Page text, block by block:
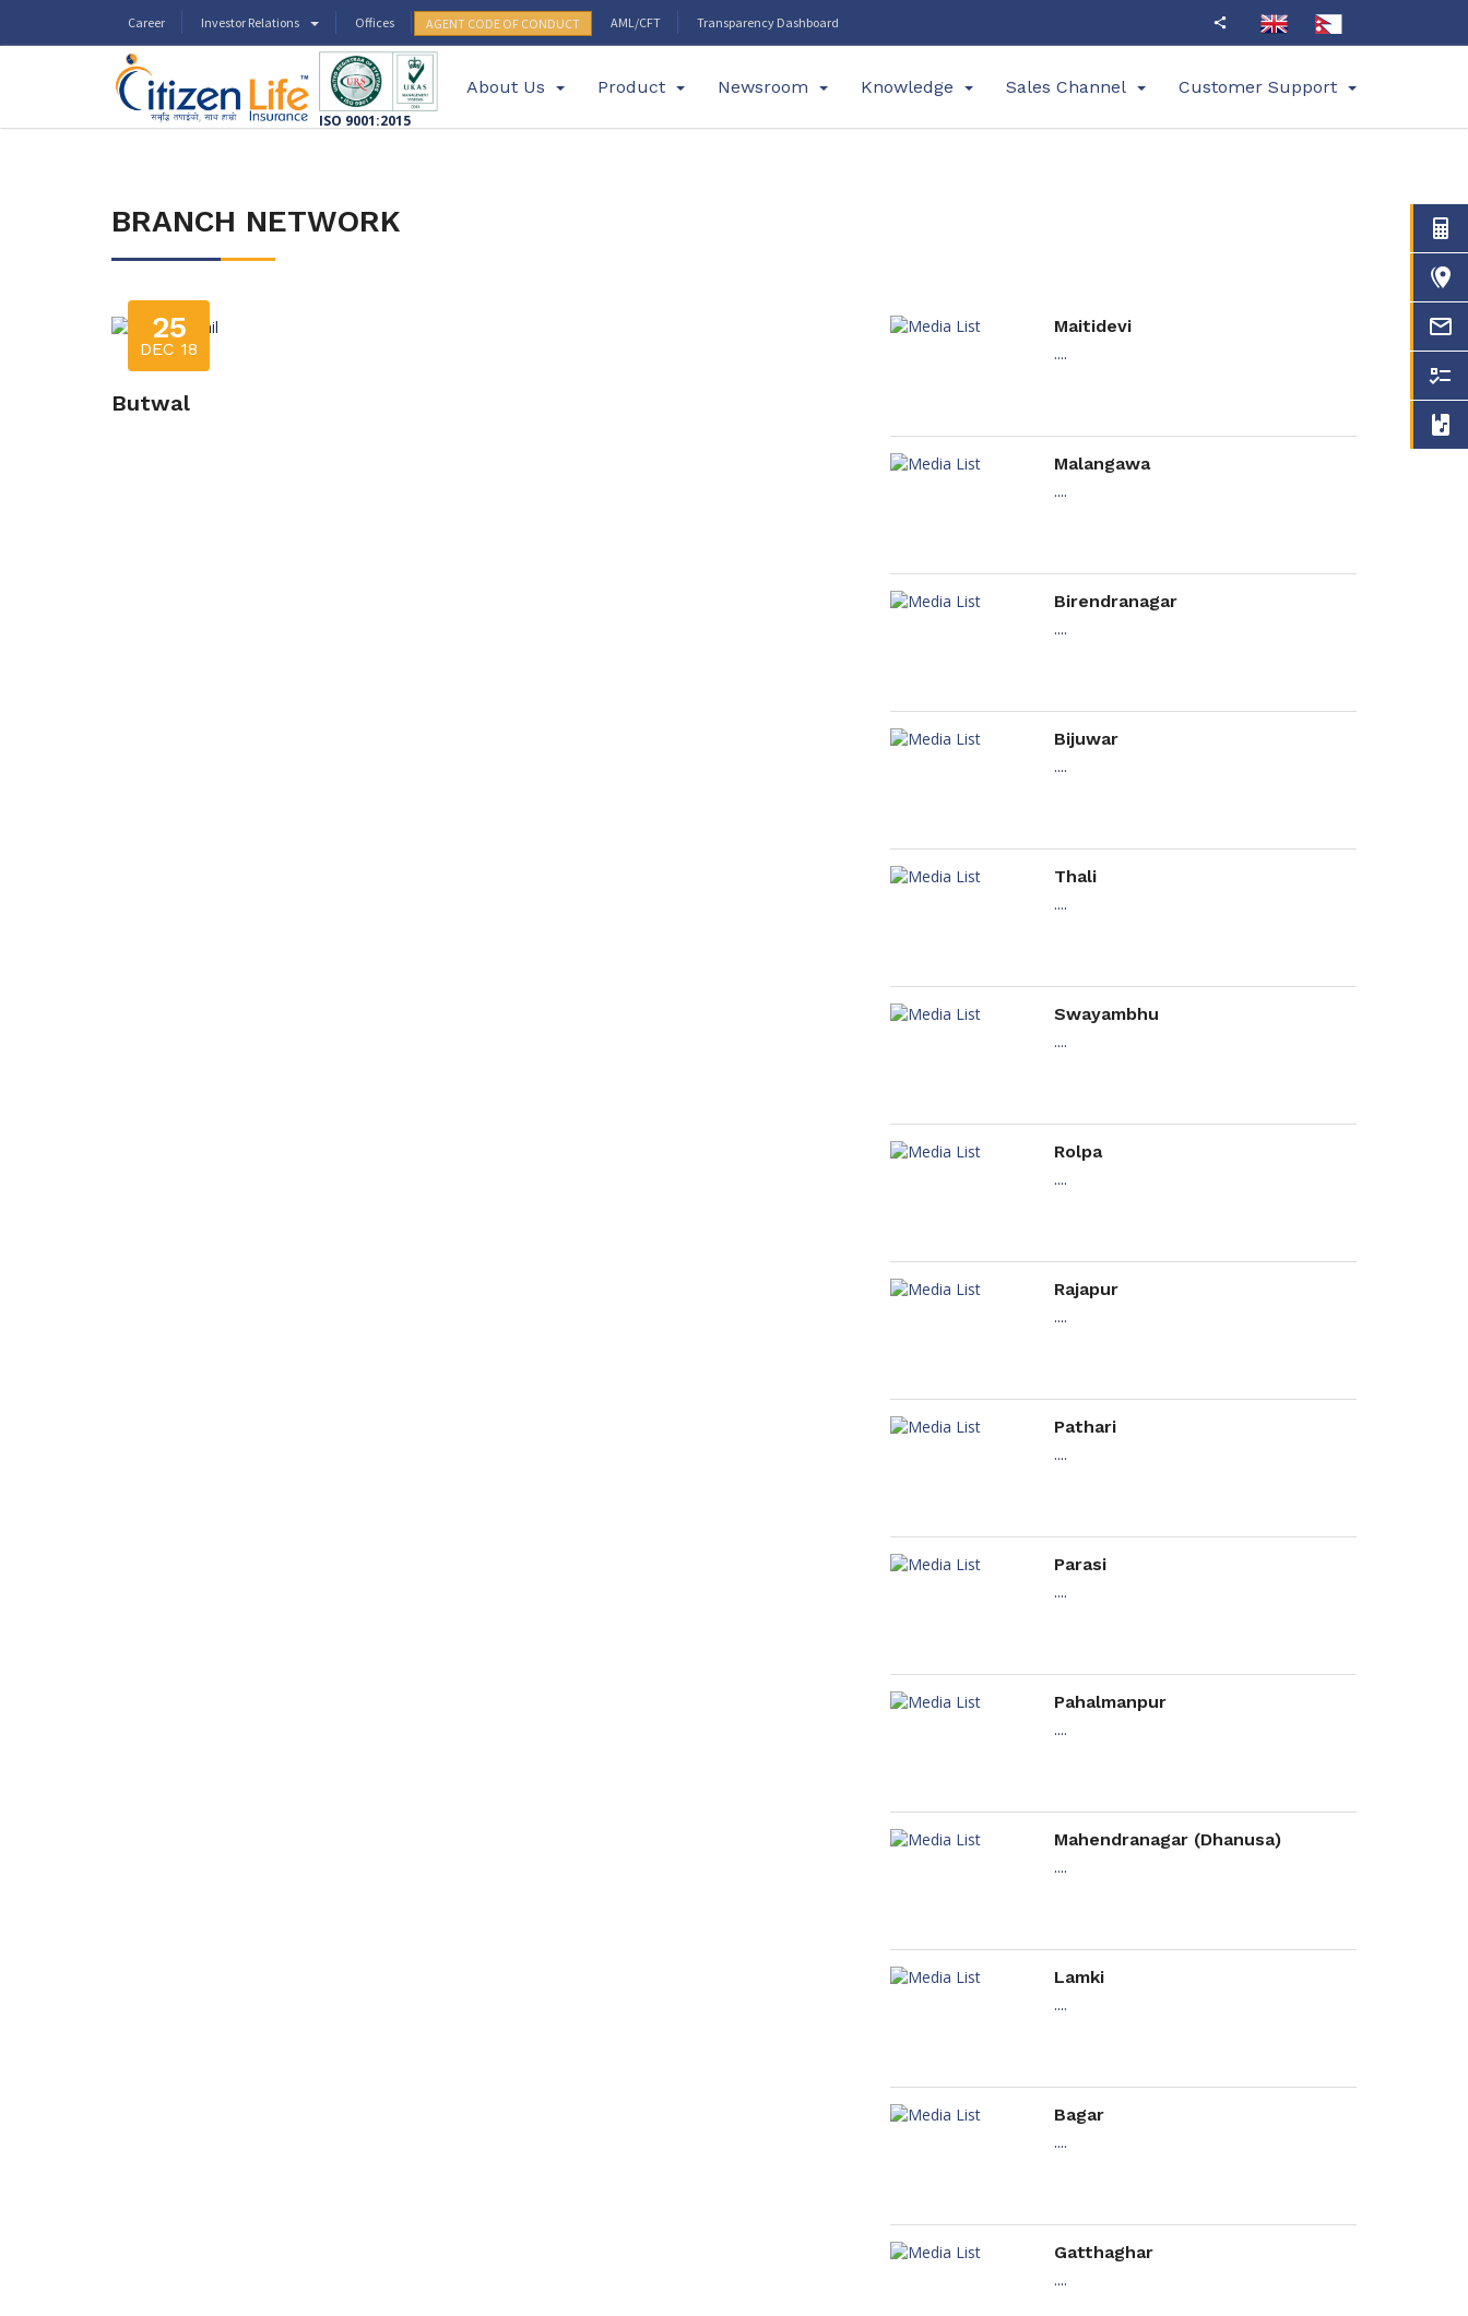
Career Investor Relations Offices AGENT CODE OF CONDUCT AML/CFT Transparency Dashboard
ISO 9001:2015
About Us Product Newsroom Knowledge Sales Channel Customer Support
BRANCH NETWORK
25
DEC 18
Butwal
Maitidevi
....
Malangawa
....
Birendranagar
....
Bijuwar
....
Thali
....
Swayambhu
....
Rolpa
....
Rajapur
....
Pathari
....
Parasi
....
Pahalmanpur
....
Mahendranagar (Dhanusa)
....
Lamki
....
Bagar
....
Gatthaghar
....